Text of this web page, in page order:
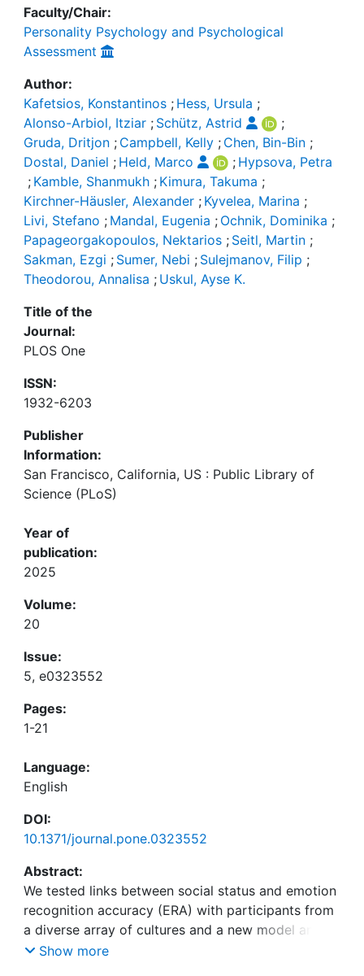
Faculty/Chair:
Personality Psychology and Psychological
Assessment
Author:
Kafetsios, Konstantinos ; Hess, Ursula ;
Alonso-Arbiol, Itziar ; Schütz, Astrid
;
Gruda, Dritjon ; Campbell, Kelly ; Chen, Bin-Bin ;
Dostal, Daniel ; Held, Marco ; Hypsova, Petra
; Kamble, Shanmukh ; Kimura, Takuma ;
Kirchner-Häusler, Alexander ; Kyvelea, Marina ;
Livi, Stefano ; Mandal, Eugenia ; Ochnik, Dominika ;
Papageorgakopoulos, Nektarios ; Seitl, Martin ;
Sakman, Ezgi ; Sumer, Nebi ; Sulejmanov, Filip ;
Theodorou, Annalisa ; Uskul, Ayse K.
Title of the
Journal:
PLOS One
ISSN:
1932-6203
Publisher
Information:
San Francisco, California, US : Public Library of
Science (PLoS)
Year of
publication:
2025
Volume:
20
Issue:
5, e0323552
Pages:
1-21
Language:
English
DOI:
10.1371/journal.pone.0323552
Abstract:
We tested links between social status and emotion
recognition accuracy (ERA) with participants from
a diverse array of cultures and a new model and
method of ERA, the Assessment of Contextualized
Show more